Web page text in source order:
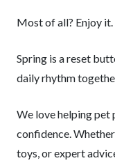
Most of all? Enjoy it.
Spring is a reset
daily rhythm
We love helping pet
confidence.
toys, or expert